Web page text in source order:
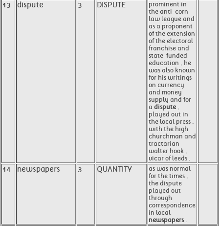
13 dispute 3 DISPUTE
prominent in
the anti-corn
law league and
as a proponent
of the extension
of the electoral
franchise and
state-funded
education , he
was also known
for his writings
on currency
and money
supply and for
a dispute ,
played out in
the local press ,
with the high
churchman and
tractarian
walter hook ,
vicar of leeds .
14 newspapers 3 QUANTITY
as was normal
for the times ,
the dispute
played out
through
correspondence
in local
newspapers.